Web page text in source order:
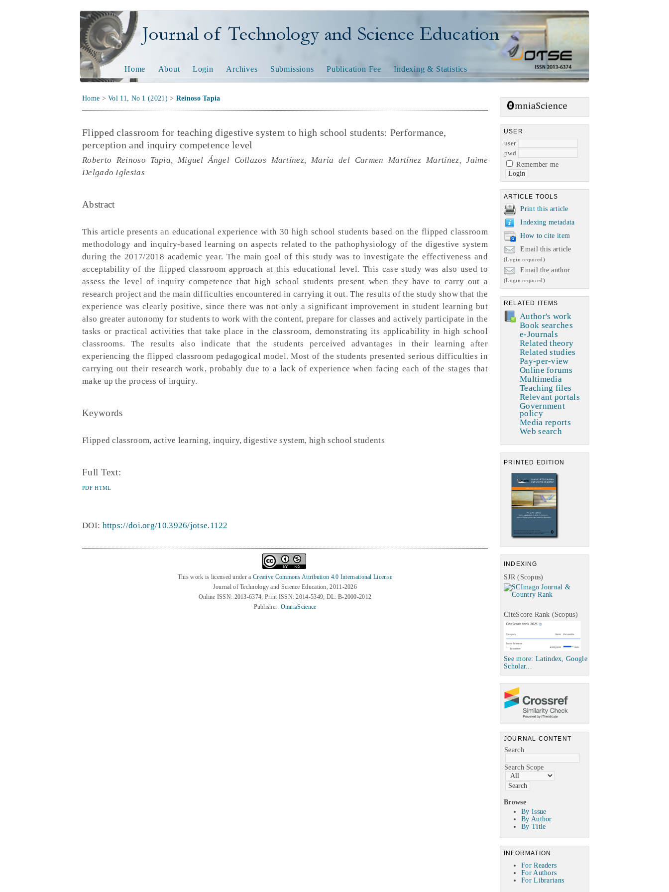
Journal of Technology and Science Education
USER
user
pwd
Remember me
ARTICLE TOOLS
Print this article
Indexing metadata
How to cite item
Email this article
(Login required)
Email the author
(Login required)
RELATED ITEMS
Author's work
Book searches
e-Journals
Related theory
Related studies
Pay-per-view
Online forums
Multimedia
Teaching files
Relevant portals
Government
policy
Media reports
Web search
PRINTED EDITION
INDEXING
SJR (Scopus)
CiteScore Rank (Scopus)
See more: Latindex, Google
Scholar...
JOURNAL CONTENT
Search
Search Scope
Browse
By Issue
By Author
By Title
INFORMATION
For Readers
For Authors
For Librarians
Home About Login Archives Submissions Publication Fee Indexing & Statistics
Home >Vol 11, No 1 (2021) > Reinoso Tapia
Flipped classroom for teaching digestive system to high school students: Performance,
perception and inquiry competence level
Roberto Reinoso Tapia, Miguel Ángel Collazos Martínez, María del Carmen Martínez Martínez, Jaime
Delgado Iglesias
Abstract
This article presents an educational experience with 30 high school students based on the flipped classroom
methodology and inquiry-based learning on aspects related to the pathophysiology of the digestive system
during the 2017/2018 academic year. The main goal of this study was to investigate the effectiveness and
acceptability of the flipped classroom approach at this educational level. This case study was also used to
assess the level of inquiry competence that high school students present when they have to carry out a
research project and the main difficulties encountered in carrying it out. The results of the study show that the
experience was clearly positive, since there was not only a significant improvement in student learning but
also greater autonomy for students to work with the content, prepare for classes and actively participate in the
tasks or practical activities that take place in the classroom, demonstrating its applicability in high school
classrooms. The results also indicate that the students perceived advantages in their learning after
experiencing the flipped classroom pedagogical model. Most of the students presented serious difficulties in
carrying out their research work, probably due to a lack of experience when facing each of the stages that
make up the process of inquiry.
Keywords
Flipped classroom, active learning, inquiry, digestive system, high school students
Full Text:
PDF HTML
DOI: https://doi.org/10.3926/jotse.1122
This work is licensed under a Creative Commons Attribution 4.0 International License
Journal of Technology and Science Education, 2011-2026
Online ISSN: 2013-6374; Print ISSN: 2014-5349; DL: B-2000-2012
Publisher: OmniaScience